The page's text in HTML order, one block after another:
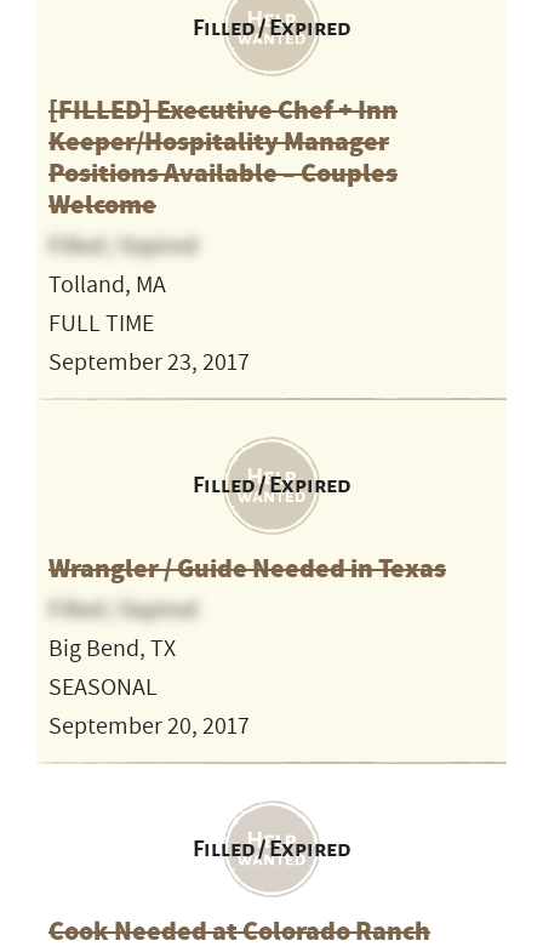
Filled / Expired
[FILLED] Executive Chef + Inn
Keeper/Hospitality Manager
Positions Available – Couples
Welcome
Filled / Expired
Tolland, MA
FULL TIME
September 23, 2017
Filled / Expired
Wrangler / Guide Needed in Texas
Filled / Expired
Big Bend, TX
SEASONAL
September 20, 2017
Filled / Expired
Cook Needed at Colorado Ranch